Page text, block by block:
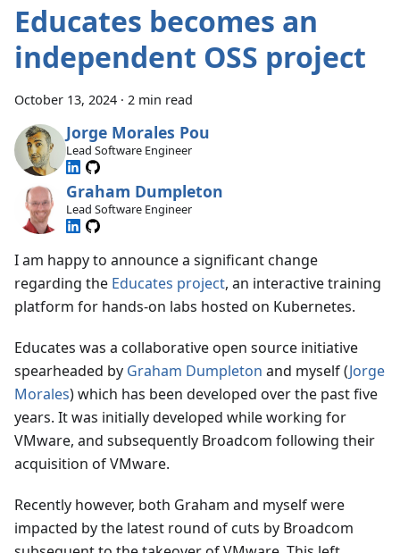
Educates becomes an
independent OSS project
October 13, 2024 · 2 min read
Jorge Morales Pou
Lead Software Engineer
Graham Dumpleton
Lead Software Engineer
I am happy to announce a significant change
regarding the Educates project, an interactive training
platform for hands-on labs hosted on Kubernetes.
Educates was a collaborative open source initiative
spearheaded by Graham Dumpleton and myself (Jorge
Morales) which has been developed over the past five
years. It was initially developed while working for
VMware, and subsequently Broadcom following their
acquisition of VMware.
Recently however, both Graham and myself were
impacted by the latest round of cuts by Broadcom